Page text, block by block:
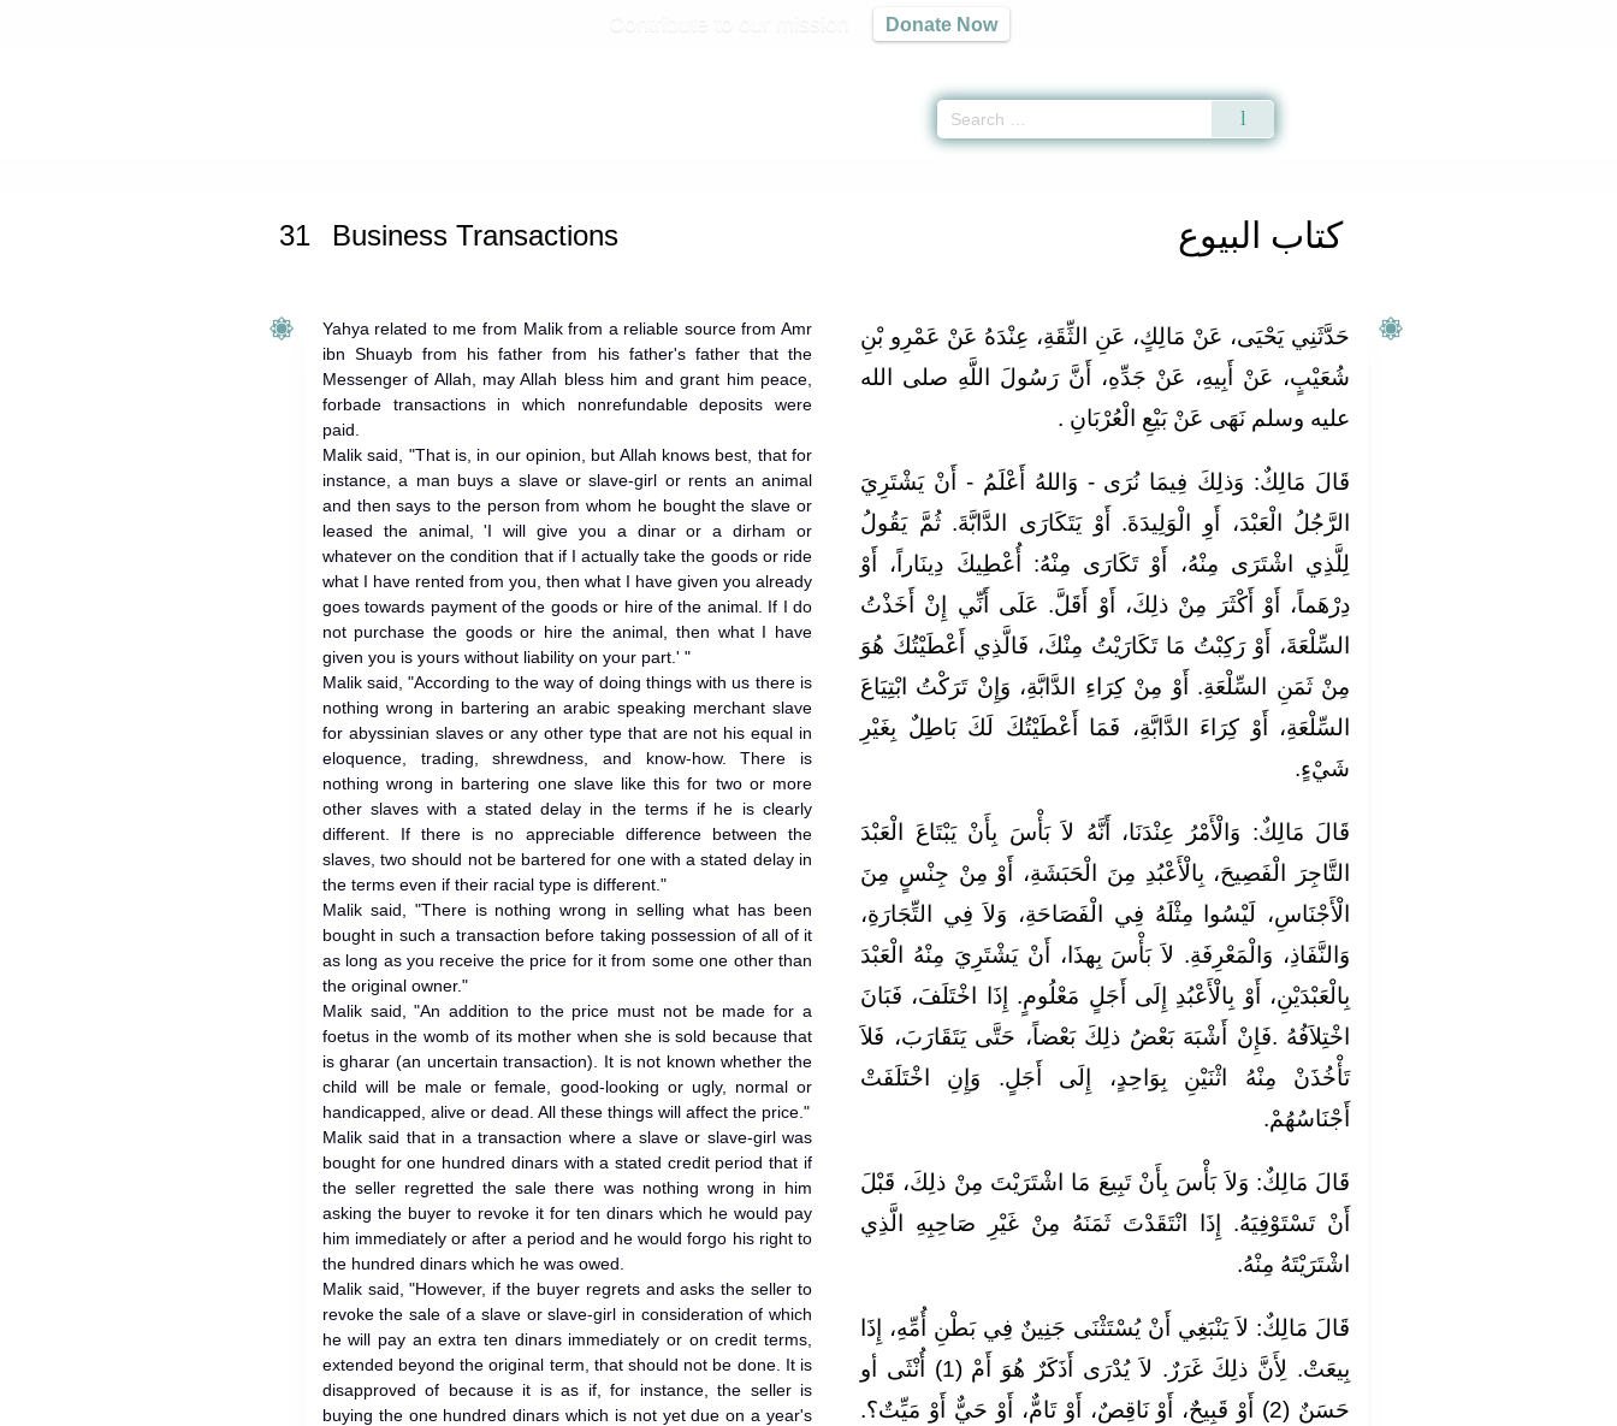
Donate Now
كتاب البيوع 31 Business Transactions
Yahya related to me from Malik from a reliable source from Amr
ibn Shuayb from his father from his father's father that the
Messenger of Allah, may Allah bless him and grant him peace,
forbade transactions in which nonrefundable deposits were
paid.
Malik said, "That is, in our opinion, but Allah knows best, that for
instance, a man buys a slave or slave-girl or rents an animal
and then says to the person from whom he bought the slave or
leased the animal, 'I will give you a dinar or a dirham or
whatever on the condition that if I actually take the goods or ride
what I have rented from you, then what I have given you already
goes towards payment of the goods or hire of the animal. If I do
not purchase the goods or hire the animal, then what I have
given you is yours without liability on your part.' "
Malik said, "According to the way of doing things with us there is
nothing wrong in bartering an arabic speaking merchant slave
for abyssinian slaves or any other type that are not his equal in
eloquence, trading, shrewdness, and know-how. There is
nothing wrong in bartering one slave like this for two or more
other slaves with a stated delay in the terms if he is clearly
different. If there is no appreciable difference between the
slaves, two should not be bartered for one with a stated delay in
the terms even if their racial type is different."
Malik said, "There is nothing wrong in selling what has been
bought in such a transaction before taking possession of all of it
as long as you receive the price for it from some one other than
the original owner."
Malik said, "An addition to the price must not be made for a
foetus in the womb of its mother when she is sold because that
is gharar (an uncertain transaction). It is not known whether the
child will be male or female, good-looking or ugly, normal or
handicapped, alive or dead. All these things will affect the price."
Malik said that in a transaction where a slave or slave-girl was
bought for one hundred dinars with a stated credit period that if
the seller regretted the sale there was nothing wrong in him
asking the buyer to revoke it for ten dinars which he would pay
him immediately or after a period and he would forgo his right to
the hundred dinars which he was owed.
Malik said, "However, if the buyer regrets and asks the seller to
revoke the sale of a slave or slave-girl in consideration of which
he will pay an extra ten dinars immediately or on credit terms,
extended beyond the original term, that should not be done. It is
disapproved of because it is as if, for instance, the seller is
buying the one hundred dinars which is not yet due on a year's
حَدَّثَنِي يَحْيَى، عَنْ مَالِكٍ، عَنِ الثِّقَةِ، عِنْدَهُ عَنْ عَمْرِو بْنِ
شُعَيْبٍ، عَنْ أَبِيهِ، عَنْ جَدِّهِ، أَنَّ رَسُولَ اللَّهِ صلى الله
عليه وسلم نَهَى عَنْ بَيْعِ الْعُرْبَانِ ‏.‏
قَالَ مَالِكٌ: وَذلِكَ فِيمَا نُرَى - وَاللهُ أَعْلَمُ - أَنْ يَشْتَرِيَ
الرَّجُلُ الْعَبْدَ، أَوِ الْوَلِيدَةَ. أَوْ يَتَكَارَى الدَّابَّةَ. ثُمَّ يَقُولُ
لِلَّذِي اشْتَرَى مِنْهُ، أَوْ تَكَارَى مِنْهُ: أُعْطِيكَ دِينَاراً، أَوْ
دِرْهَماً، أَوْ أَكْثَرَ مِنْ ذلِكَ، أَوْ أَقَلَّ. عَلَى أَنِّي إِنْ أَخَذْتُ
السِّلْعَةَ، أَوْ رَكِبْتُ مَا تَكَارَيْتُ مِنْكَ، فَالَّذِي أَعْطَيْتُكَ هُوَ
مِنْ ثَمَنِ السِّلْعَةِ. أَوْ مِنْ كِرَاءِ الدَّابَّةِ، وَإِنْ تَرَكْتُ ابْتِيَاعَ
السِّلْعَةِ، أَوْ كِرَاءَ الدَّابَّةِ، فَمَا أَعْطَيْتُكَ لَكَ بَاطِلٌ بِغَيْرِ
شَيْءٍ.
قَالَ مَالِكٌ: وَالْأَمْرُ عِنْدَنَا، أَنَّهُ لاَ بَأْسَ بِأَنْ يَبْتَاعَ الْعَبْدَ
التَّاجِرَ الْفَصِيحَ، بِالْأَعْبُدِ مِنَ الْحَبَشَةِ، أَوْ مِنْ جِنْسٍ مِنَ
الْأَجْنَاسِ، لَيْسُوا مِثْلَهُ فِي الْفَصَاحَةِ، وَلاَ فِي التِّجَارَةِ،
وَالنَّفَاذِ، وَالْمَعْرِفَةِ. لاَ بَأْسَ بِهذَا، أَنْ يَشْتَرِيَ مِنْهُ الْعَبْدَ
بِالْعَبْدَيْنِ، أَوْ بِالْأَعْبُدِ إِلَى أَجَلٍ مَعْلُومٍ. إِذَا اخْتَلَفَ، فَبَانَ
اخْتِلاَفُهُ .فَإِنْ أَشْبَهَ بَعْضُ ذلِكَ بَعْضاً، حَتَّى يَتَقَارَبَ، فَلاَ
تَأْخُذَنْ مِنْهُ اثْنَيْنِ بِوَاحِدٍ، إِلَى أَجَلٍ. وَإِنِ اخْتَلَفَتْ
أَجْنَاسُهُمْ.
قَالَ مَالِكٌ: وَلاَ بَأْسَ بِأَنْ تَبِيعَ مَا اشْتَرَيْتَ مِنْ ذلِكَ، قَبْلَ
أَنْ تَسْتَوْفِيَهُ. إِذَا انْتَقَدْتَ ثَمَنَهُ مِنْ غَيْرِ صَاحِبِهِ الَّذِي
اشْتَرَيْتَهُ مِنْهُ.
قَالَ مَالِكٌ: لاَ يَنْبَغِي أَنْ يُسْتَثْنَى جَنِينٌ فِي بَطْنِ أُمِّهِ، إِذَا
بِيعَتْ. لِأَنَّ ذلِكَ غَرَرٌ. لاَ يُدْرَى أَذَكَرٌ هُوَ أَمْ (1) أُنْثَى أو
حَسَنٌ (2) أَوْ قَبِيحٌ، أَوْ نَاقِصٌ، أَوْ تَامٌّ، أَوْ حَيٌّ أَوْ مَيِّتٌ؟.